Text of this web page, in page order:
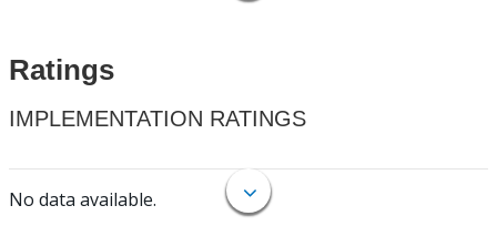
Ratings
IMPLEMENTATION RATINGS
No data available.